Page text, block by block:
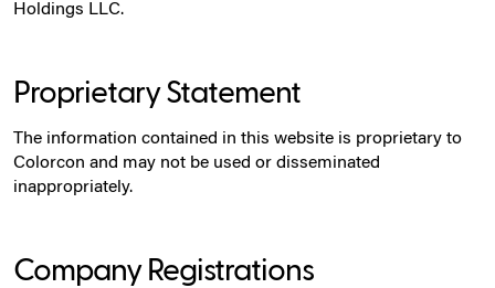
Holdings LLC.
Proprietary Statement
The information contained in this website is proprietary to
Colorcon and may not be used or disseminated
inappropriately.
Company Registrations